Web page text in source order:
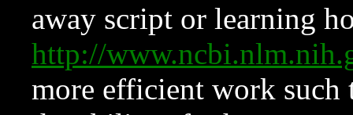
away script or learning
http://
more efficient work such